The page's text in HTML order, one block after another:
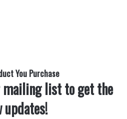
You Purchase
mailing list to get the
updates!